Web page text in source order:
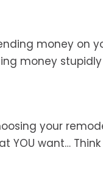
money on
money
your
YOU want…